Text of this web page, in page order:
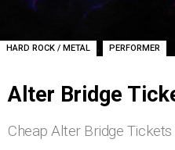
HARD ROCK / METAL , PERFORMER
Alter Bridge
Cheap Alter Bridge Tickets